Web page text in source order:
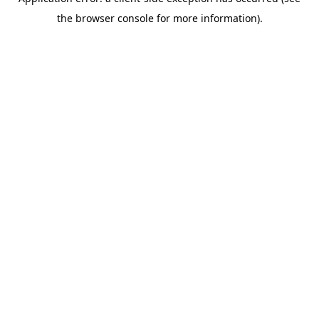
the browser console for more information).